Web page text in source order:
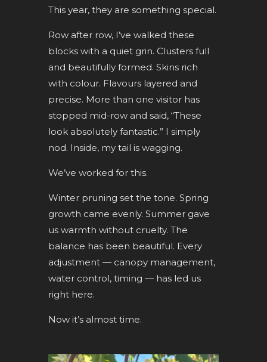
This year, they are something special.
Row after row, I’ve walked these
blocks with a quiet grin. Clusters full
and beautifully formed. Skins rich
with colour. Flavours layered and
precise. More than one visitor has
stopped mid-row and said, “These
look absolutely fantastic.” I simply
nod. Inside, my tail is wagging.
We’ve worked for this.
Winter pruning set the tone. Spring
growth came evenly. Summer gave
us warmth without cruelty. The
balance has been beautiful. Every
adjustment — canopy management,
water control, timing — has led us
right here.
Now it’s almost time.